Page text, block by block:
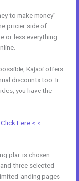
to make money”
pricier side of
or less everything
Kajabi offers
discounts too. In
you have the
Here < <
plan is chosen
three selected
landing pages